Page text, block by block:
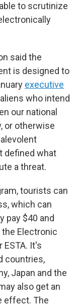
to scrutinize
said the
is designed to
executive
who intend
our national
or otherwise
defined what
a threat.
tourists can
which can
pay $40 and
Electronic
It's
countries,
Japan and the
also get an
effect. The